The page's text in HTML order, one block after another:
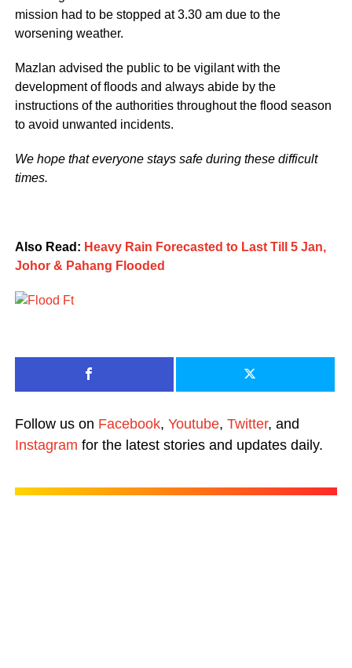
mission had to be stopped at 3.30 am due to the
worsening weather.
Mazlan advised the public to be vigilant with the
development of floods and always abide by the
instructions of the authorities throughout the flood season
to avoid unwanted incidents.
We hope that everyone stays safe during these difficult
times.
Also Read: Heavy Rain Forecasted to Last Till 5 Jan,
Johor & Pahang Flooded
Follow us on Facebook, Youtube, Twitter, and
Instagram for the latest stories and updates daily.